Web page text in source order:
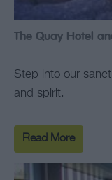
The Quay Hotel
Step into our
and spirit.
Read More